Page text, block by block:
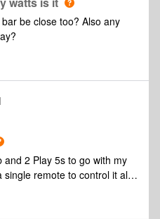
be close too? Also any
and 2 Play 5s to go with my
single remote to control it all.
for a good remote that gives
gear and the TV?